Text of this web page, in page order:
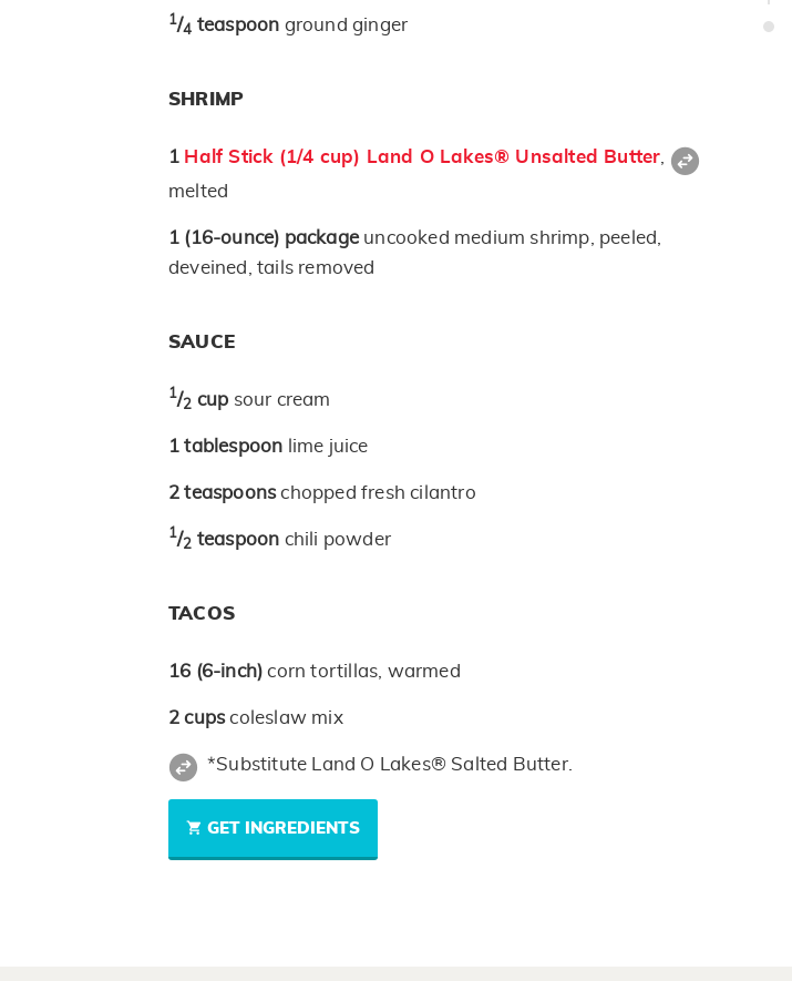
1/4 teaspoon ground ginger
SHRIMP
1 Half Stick (1/4 cup) Land O Lakes® Unsalted Butter
melted
1 (16-ounce) package uncooked medium shrimp, peeled,
deveined, tails removed
SAUCE
1/2 cup sour cream
1 tablespoon lime juice
2 teaspoonschopped fresh cilantro
1/2 teaspoon chili powder
TACOS
16 (6-inch)corn tortillas, warmed
2 cupscoleslaw mix
*Substitute Land O Lakes® Salted Butter.
GET INGREDIENTS